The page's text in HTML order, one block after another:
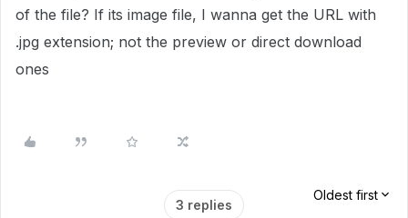
of the file? If its image file, I wanna get the URL with
.jpg extension; not the preview or direct download
ones
3 replies
Oldest first